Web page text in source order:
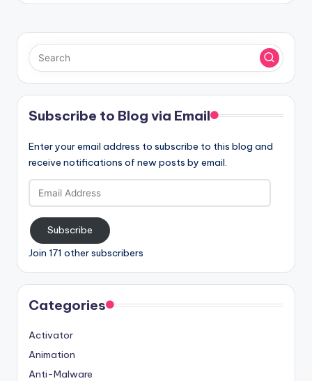
Subscribe to Blog via Email
Enter your email address to subscribe to this blog and
receive notifications of new posts by email.
Address
Subscribe
Join 171 other subscribers
Categories
Activator
Animation
Anti-Malware